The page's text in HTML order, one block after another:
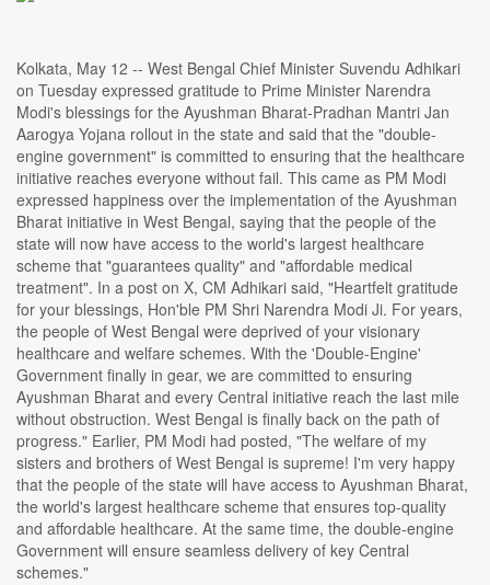
Kolkata, May 12 -- West Bengal Chief Minister Suvendu Adhikari
on Tuesday expressed gratitude to Prime Minister Narendra
Modi's blessings for the Ayushman Bharat-Pradhan Mantri Jan
Aarogya Yojana rollout in the state and said that the "double-
engine government" is committed to ensuring that the healthcare
initiative reaches everyone without fail. This came as PM Modi
expressed happiness over the implementation of the Ayushman
Bharat initiative in West Bengal, saying that the people of the
state will now have access to the world's largest healthcare
scheme that "guarantees quality" and "affordable medical
treatment". In a post on X, CM Adhikari said, "Heartfelt gratitude
for your blessings, Hon'ble PM Shri Narendra Modi Ji. For years,
the people of West Bengal were deprived of your visionary
healthcare and welfare schemes. With the 'Double-Engine'
Government finally in gear, we are committed to ensuring
Ayushman Bharat and every Central initiative reach the last mile
without obstruction. West Bengal is finally back on the path of
progress." Earlier, PM Modi had posted, "The welfare of my
sisters and brothers of West Bengal is supreme! I'm very happy
that the people of the state will have access to Ayushman Bharat,
the world's largest healthcare scheme that ensures top-quality
and affordable healthcare. At the same time, the double-engine
Government will ensure seamless delivery of key Central
schemes."